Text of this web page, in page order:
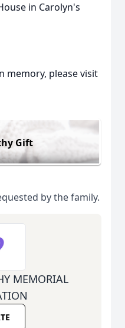
in Carolyn's
memory, please visit
Gift
by the family.
MEMORIAL